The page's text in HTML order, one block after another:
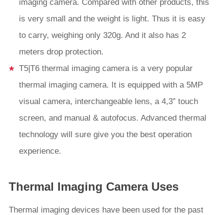
imaging camera. Compared with other products, this
is very small and the weight is light. Thus it is easy
to carry, weighing only 320g. And it also has 2
meters drop protection.
T5|T6 thermal imaging camera is a very popular
thermal imaging camera. It is equipped with a 5MP
visual camera, interchangeable lens, a 4,3” touch
screen, and manual & autofocus. Advanced thermal
technology will sure give you the best operation
experience.
Thermal Imaging Camera Uses
Thermal imaging devices have been used for the past